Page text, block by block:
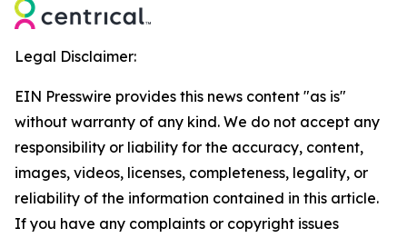
Legal Disclaimer:
EIN Presswire provides this news content "as is"
without warranty of any kind. We do not accept any
responsibility or liability for the accuracy, content,
images, videos, licenses, completeness, legality, or
reliability of the information contained in this article.
If you have any complaints or copyright issues